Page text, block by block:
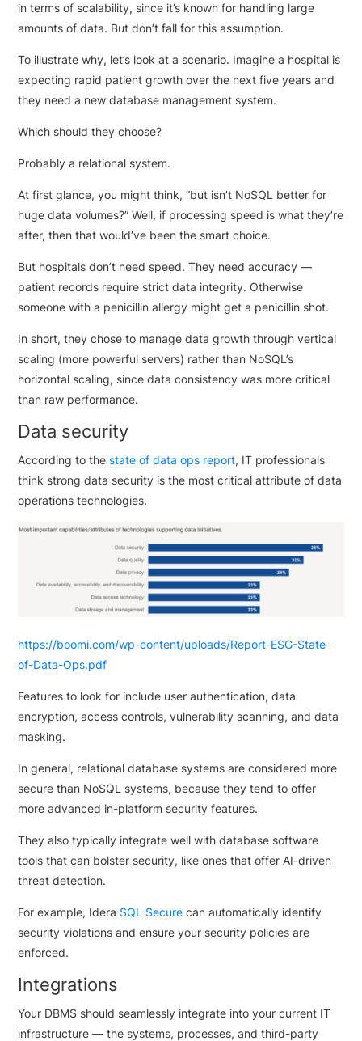
in terms of scalability, since it’s known for handling large
amounts of data. But don’t fall for this assumption.
To illustrate why, let’s look at a scenario. Imagine a hospital is
expecting rapid patient growth over the next five years and
they need a new database management system.
Which should they choose?
Probably a relational system.
At first glance, you might think, “but isn’t NoSQL better for
huge data volumes?” Well, if processing speed is what they’re
after, then that would’ve been the smart choice.
But hospitals don’t need speed. They need accuracy —
patient records require strict data integrity. Otherwise
someone with a penicillin allergy might get a penicillin shot.
In short, they chose to manage data growth through vertical
scaling (more powerful servers) rather than NoSQL’s
horizontal scaling, since data consistency was more critical
than raw performance.
Data security
According to thestate of data ops report, IT professionals
think strong data security is the most critical attribute of data
operations technologies.
https://boomi.com/wp-content/uploads/Report-ESG-State-
of-Data-Ops.pdf
Features to look for include user authentication, data
encryption, access controls, vulnerability scanning, and data
masking.
In general, relational database systems are considered more
secure than NoSQL systems, because they tend to offer
more advanced in-platform security features.
They also typically integrate well with database software
tools that can bolster security, like ones that offer AI-driven
threat detection.
For example, Idera SQL Secure can automatically identify
security violations and ensure your security policies are
enforced.
Integrations
Your DBMS should seamlessly integrate into your current IT
infrastructure — the systems, processes, and third-party